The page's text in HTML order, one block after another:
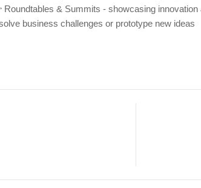
& Summits - showcasing
business challenges or prototype new ideas